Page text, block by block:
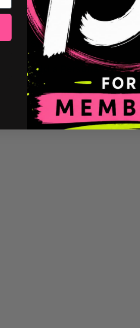
Color chart
StarStick Guarantees
Add a Personalized
Installation instructions